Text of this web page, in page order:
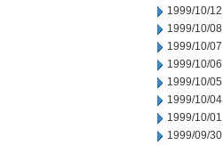
1999/10/12
1999/10/08
1999/10/07
1999/10/06
1999/10/05
1999/10/04
1999/10/01
1999/09/30